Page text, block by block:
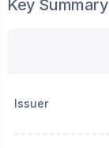
Key Summary
Issuer